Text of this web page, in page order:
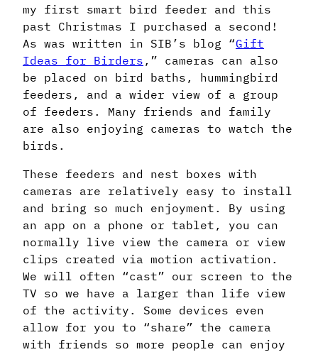
my first smart bird feeder and this
past Christmas I purchased a second!
As was written in SIB’s blog “Gift
Ideas for Birders ,” cameras can also
be placed on bird baths, hummingbird
feeders, and a wider view of a group
of feeders. Many friends and family
are also enjoying cameras to watch the
birds.
These feeders and nest boxes with
cameras are relatively easy to install
and bring so much enjoyment. By using
an app on a phone or tablet, you can
normally live view the camera or view
clips created via motion activation.
We will often “cast” our screen to the
TV so we have a larger than life view
of the activity. Some devices even
allow for you to “share” the camera
with friends so more people can enjoy